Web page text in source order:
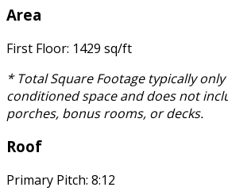
Area
First Floor: 1429 sq/ft
* Total Square Footage typically
conditioned space and does not
porches, bonus rooms, or decks.
Roof
Primary Pitch: 8:12